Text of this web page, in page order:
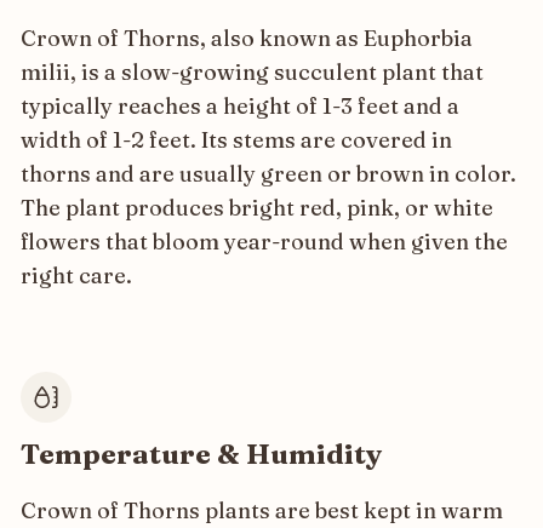
Crown of Thorns, also known as Euphorbia
milii, is a slow-growing succulent plant that
typically reaches a height of 1-3 feet and a
width of 1-2 feet. Its stems are covered in
thorns and are usually green or brown in color.
The plant produces bright red, pink, or white
flowers that bloom year-round when given the
right care.
Temperature & Humidity
Crown of Thorns plants are best kept in warm